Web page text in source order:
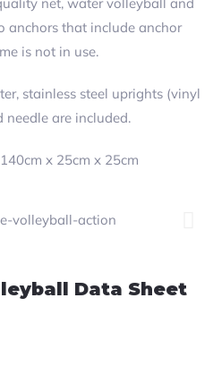
anchors that include anchor
is not in use.
stainless steel uprights (vinyl
are included.
x 25cm x 25cm
Data Sheet